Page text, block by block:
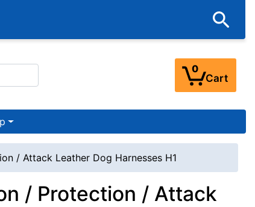
0
Cart
/ Attack Leather Dog Harnesses H1
/ Protection / Attack